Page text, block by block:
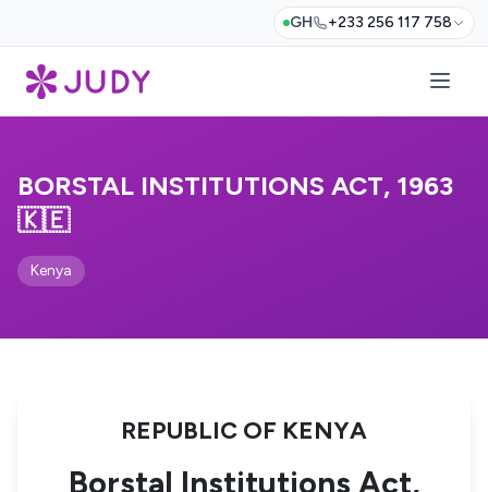
GH +233 256 117 758
BORSTAL INSTITUTIONS ACT, 1963
🇰🇪
Kenya
REPUBLIC OF KENYA
Borstal Institutions Act,